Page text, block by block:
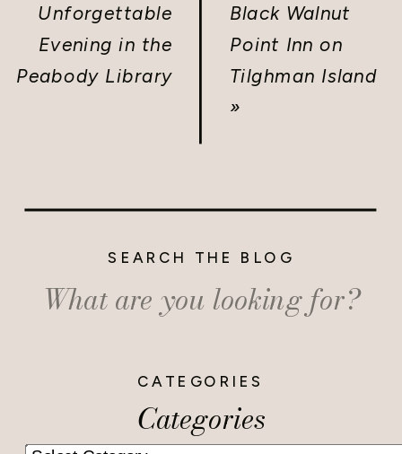
Unforgettable
Evening in the
Peabody Library
Black Walnut
Point Inn on
Tilghman Island
»
Categories
CATEGORIES
Search
for:
SEARCH THE BLOG